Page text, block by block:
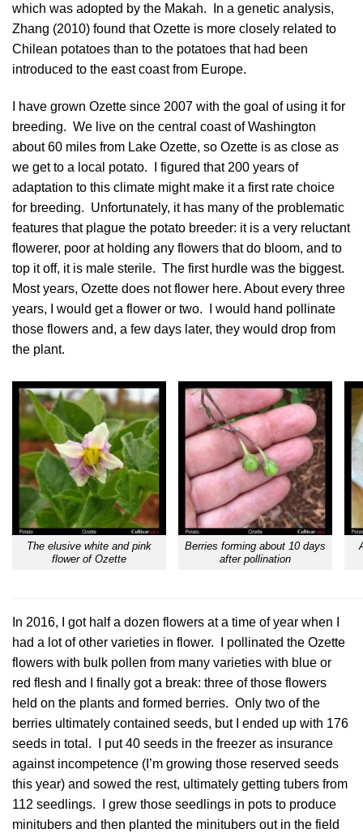
which was adopted by the Makah. In a genetic analysis,
Zhang (2010) found that Ozette is more closely related to
Chilean potatoes than to the potatoes that had been
introduced to the east coast from Europe.
I have grown Ozette since 2007 with the goal of using it for
breeding. We live on the central coast of Washington
about 60 miles from Lake Ozette, so Ozette is as close as
we get to a local potato. I figured that 200 years of
adaptation to this climate might make it a first rate choice
for breeding. Unfortunately, it has many of the problematic
features that plague the potato breeder: it is a very reluctant
flowerer, poor at holding any flowers that do bloom, and to
top it off, it is male sterile. The first hurdle was the biggest.
Most years, Ozette does not flower here. About every three
years, I would get a flower or two. I would hand pollinate
those flowers and, a few days later, they would drop from
the plant.
The elusive white and pink
flower of Ozette
Berries forming about 10 days
after pollination
In 2016, I got half a dozen flowers at a time of year when I
had a lot of other varieties in flower. I pollinated the Ozette
flowers with bulk pollen from many varieties with blue or
red flesh and I finally got a break: three of those flowers
held on the plants and formed berries. Only two of the
berries ultimately contained seeds, but I ended up with 176
seeds in total. I put 40 seeds in the freezer as insurance
against incompetence (I’m growing those reserved seeds
this year) and sowed the rest, ultimately getting tubers from
112 seedlings. I grew those seedlings in pots to produce
minitubers and then planted the minitubers out in the field